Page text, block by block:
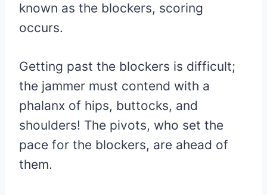
known as the blockers, scoring
occurs.
Getting past the blockers is difficult;
the jammer must contend with a
phalanx of hips, buttocks, and
shoulders! The pivots, who set the
pace for the blockers, are ahead of
them.